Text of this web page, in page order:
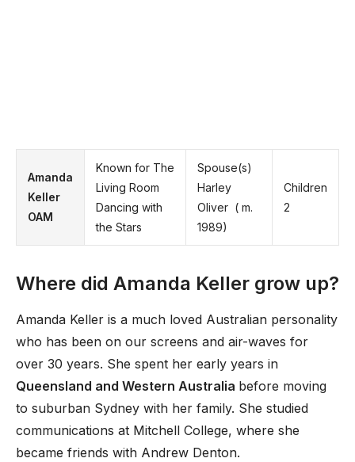
Amanda
Keller
OAM
Known for The
Living Room
Dancing with
the Stars
Spouse(s)
Harley
Oliver ​ ( m.
1989)​
Children
2
Where did Amanda Keller grow up?
Amanda Keller is a much loved Australian personality
who has been on our screens and air-waves for
over 30 years. She spent her early years in
Queensland and Western Australia before moving
to suburban Sydney with her family. She studied
communications at Mitchell College, where she
became friends with Andrew Denton.